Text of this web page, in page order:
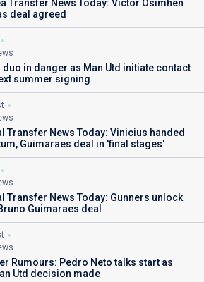
Transfer News Today: Victor Osimhen
deal agreed
duo in danger as Man Utd initiate contact
summer signing
Transfer News Today: Vinicius handed
Guimaraes deal in 'final stages'
Transfer News Today: Gunners unlock
Guimaraes deal
Rumours: Pedro Neto talks start as
Utd decision made